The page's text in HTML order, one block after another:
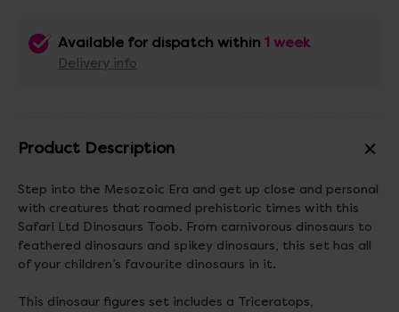
Available for dispatch within 1 week
Delivery info
Product Description
Step into the Mesozoic Era and get up close and personal
with creatures that roamed prehistoric times with this
Safari Ltd Dinosaurs Toob. From carnivorous dinosaurs to
feathered dinosaurs and spikey dinosaurs, this set has all
of your children’s favourite dinosaurs in it.
This dinosaur figures set includes a Triceratops,